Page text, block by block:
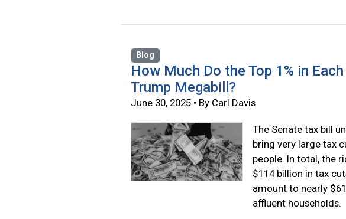
Blog
How Much Do the Top 1% in
Trump Megabill?
June 30, 2025 • By Carl Davis
The Senate tax bill
bring very large tax
people. In total, the
$114 billion in tax
amount to nearly
affluent households.